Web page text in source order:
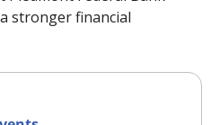
stronger financial